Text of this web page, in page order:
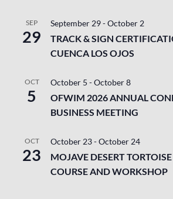
SEP
29
September 29-October 2
TRACK & SIGN
CUENCA LOS OJOS
OCT
5
October 5 -October 8
OFWIM 2026 ANNUAL
BUSINESS MEETING
OCT
23
October 23-October 24
MOJAVE DESERT
COURSE AND WORKSHOP